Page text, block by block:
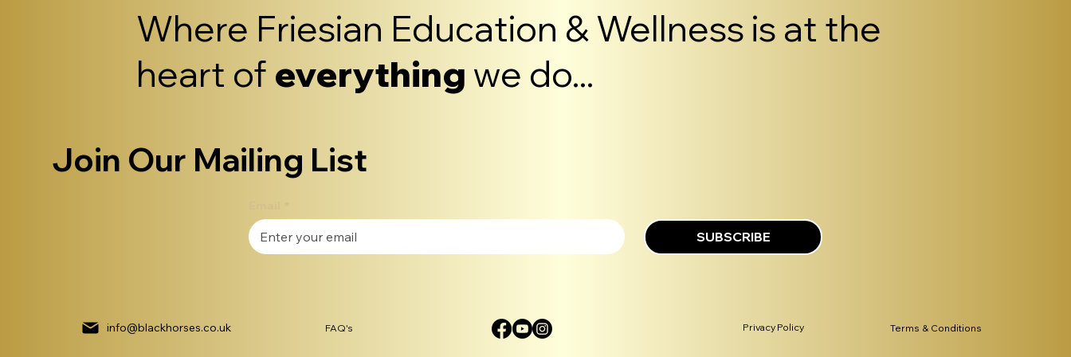
Where Friesian Education & Wellness is at the
heart of everything we do...
Join Our Mailing List
SUBSCRIBE
info@blackhorses.co.uk FAQ's Privacy Policy Terms & Conditions